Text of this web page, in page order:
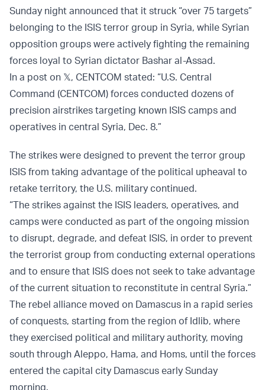
Sunday night announced that it struck “over 75 targets”
belonging to the ISIS terror group in Syria, while Syrian
opposition groups were actively fighting the remaining
forces loyal to Syrian dictator Bashar al-Assad.
In a post on 𝕏, CENTCOM stated: “U.S. Central
Command (CENTCOM) forces conducted dozens of
precision airstrikes targeting known ISIS camps and
operatives in central Syria, Dec. 8.”
The strikes were designed to prevent the terror group
ISIS from taking advantage of the political upheaval to
retake territory, the U.S. military continued.
“The strikes against the ISIS leaders, operatives, and
camps were conducted as part of the ongoing mission
to disrupt, degrade, and defeat ISIS, in order to prevent
the terrorist group from conducting external operations
and to ensure that ISIS does not seek to take advantage
of the current situation to reconstitute in central Syria.”
The rebel alliance moved on Damascus in a rapid series
of conquests, starting from the region of Idlib, where
they exercised political and military authority, moving
south through Aleppo, Hama, and Homs, until the forces
entered the capital city Damascus early Sunday
morning.